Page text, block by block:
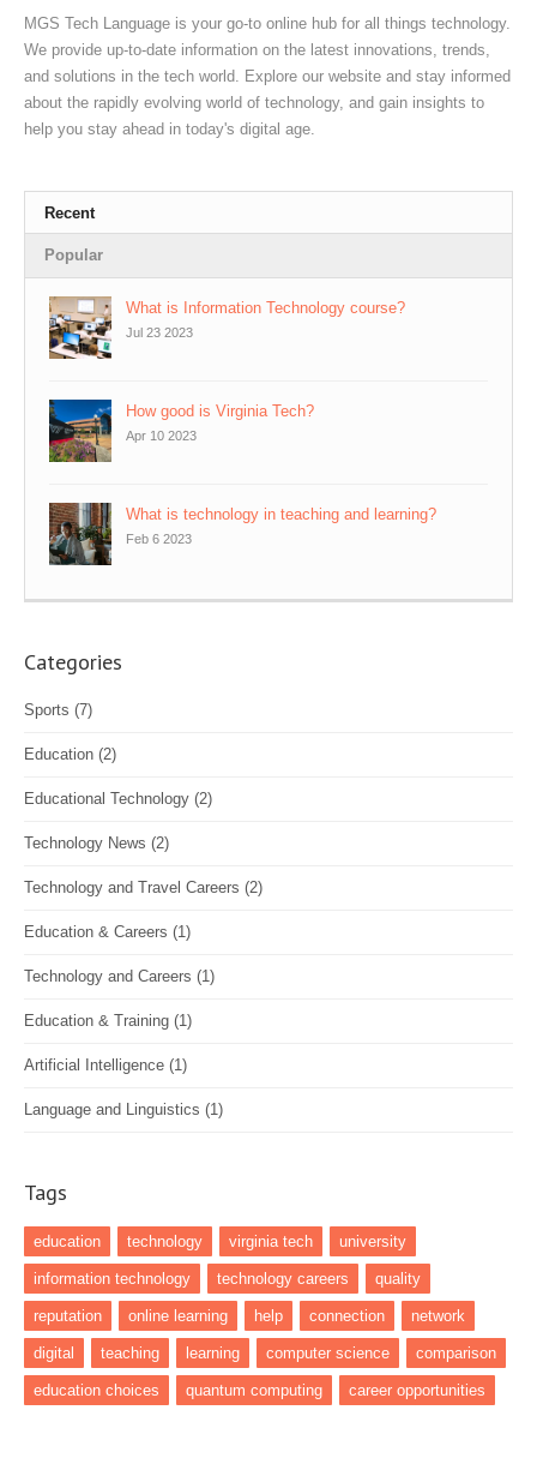
MGS Tech Language is your go-to online hub for all things technology.
We provide up-to-date information on the latest innovations, trends,
and solutions in the tech world. Explore our website and stay informed
about the rapidly evolving world of technology, and gain insights to
help you stay ahead in today's digital age.
Recent
Popular
What is Information Technology course?
Jul 23 2023
How good is Virginia Tech?
Apr 10 2023
What is technology in teaching and learning?
Feb 6 2023
Categories
Sports (7)
Education (2)
Educational Technology (2)
Technology News (2)
Technology and Travel Careers (2)
Education & Careers (1)
Technology and Careers (1)
Education & Training (1)
Artificial Intelligence (1)
Language and Linguistics (1)
Tags
education technology virginia tech university
information technology technology careers quality
reputation online learning help connection network
digital teaching learning computer science comparison
education choices quantum computing career opportunities